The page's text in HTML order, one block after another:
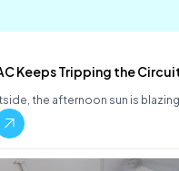
Keeps Tripping the
the afternoon sun is